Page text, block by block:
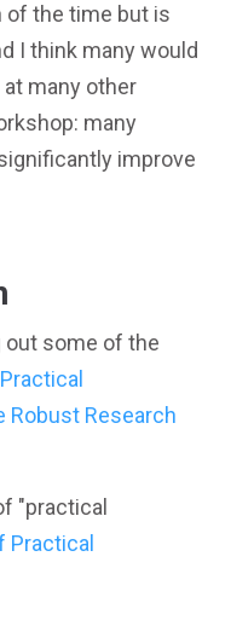
of the time but is
I think many would
at many other
many
improve
out some of the
Practical
Robust Research
"practical
Practical